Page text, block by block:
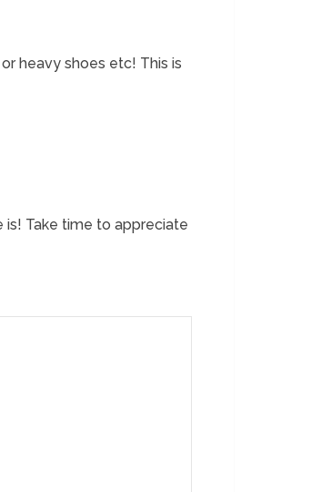
heavy shoes etc! This is
is! Take time to appreciate